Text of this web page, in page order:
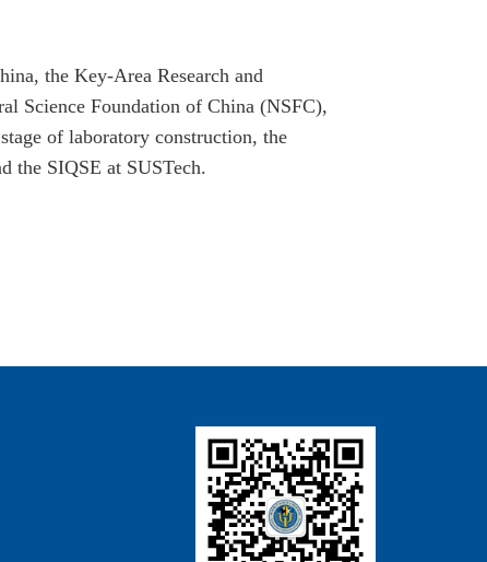
the Key-Area Research and
Science Foundation of China (NSFC),
of laboratory construction, the
the SIQSE at SUSTech.